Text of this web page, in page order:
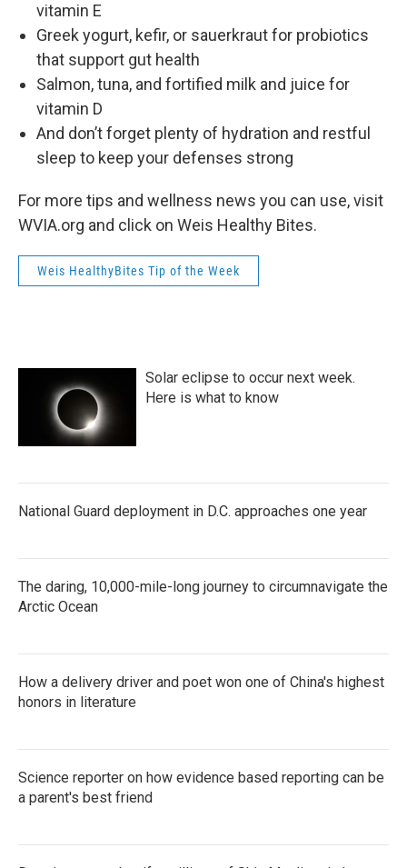
vitamin E
Greek yogurt, kefir, or sauerkraut for probiotics
that support gut health
Salmon, tuna, and fortified milk and juice for
vitamin D
And don’t forget plenty of hydration and restful
sleep to keep your defenses strong
For more tips and wellness news you can use, visit
WVIA.org and click on Weis Healthy Bites.
Weis HealthyBites Tip of the Week
Solar eclipse to occur next week.
Here is what to know
National Guard deployment in D.C. approaches one year
The daring, 10,000-mile-long journey to circumnavigate the
Arctic Ocean
How a delivery driver and poet won one of China's highest
honors in literature
Science reporter on how evidence based reporting can be
a parent's best friend